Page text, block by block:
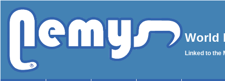
World
Linked to the